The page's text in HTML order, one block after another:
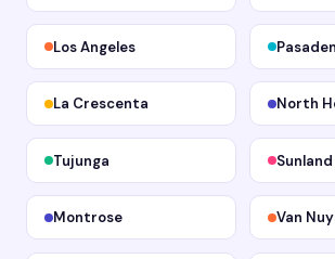
Los Angeles
La Crescenta North
Tujunga Sunland
Montrose Van